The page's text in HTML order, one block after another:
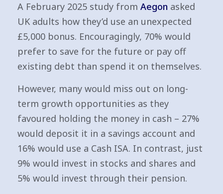
A February 2025 study from Aegon asked
UK adults how they’d use an unexpected
£5,000 bonus. Encouragingly, 70% would
prefer to save for the future or pay off
existing debt than spend it on themselves.
However, many would miss out on long-
term growth opportunities as they
favoured holding the money in cash – 27%
would deposit it in a savings account and
16% would use a Cash ISA. In contrast, just
9% would invest in stocks and shares and
5% would invest through their pension.